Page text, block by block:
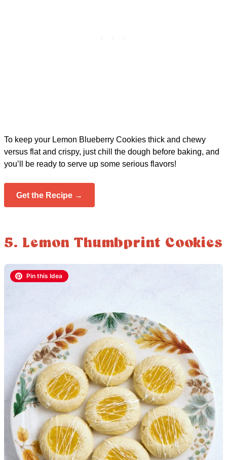
To keep your Lemon Blueberry Cookies thick and chewy
versus flat and crispy, just chill the dough before baking, and
you’ll be ready to serve up some serious flavors!
Get the Recipe →
5. Lemon Thumbprint Cookies